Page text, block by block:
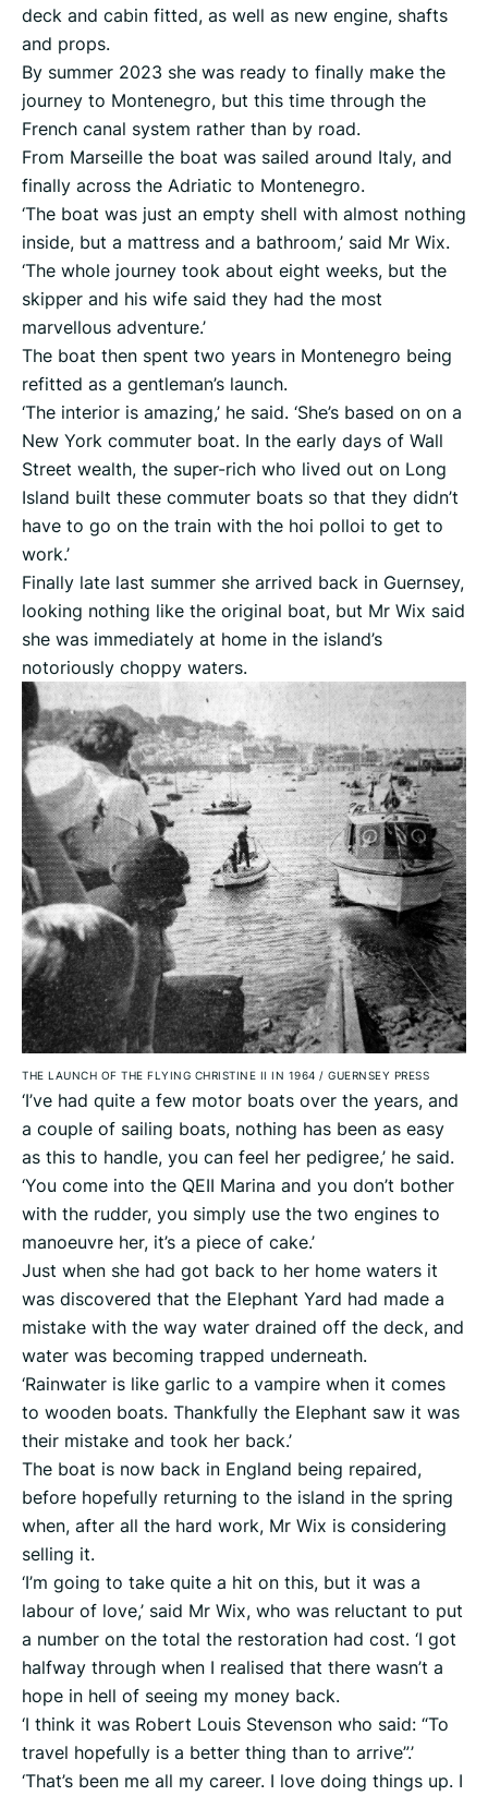
deck and cabin fitted, as well as new engine, shafts
and props.
By summer 2023 she was ready to finally make the
journey to Montenegro, but this time through the
French canal system rather than by road.
From Marseille the boat was sailed around Italy, and
finally across the Adriatic to Montenegro.
‘The boat was just an empty shell with almost nothing
inside, but a mattress and a bathroom,’ said Mr Wix.
‘The whole journey took about eight weeks, but the
skipper and his wife said they had the most
marvellous adventure.’
The boat then spent two years in Montenegro being
refitted as a gentleman’s launch.
‘The interior is amazing,’ he said. ‘She’s based on on a
New York commuter boat. In the early days of Wall
Street wealth, the super-rich who lived out on Long
Island built these commuter boats so that they didn’t
have to go on the train with the hoi polloi to get to
work.’
Finally late last summer she arrived back in Guernsey,
looking nothing like the original boat, but Mr Wix said
she was immediately at home in the island’s
notoriously choppy waters.
THE LAUNCH OF THE FLYING CHRISTINE II IN 1964 / GUERNSEY PRESS
‘I’ve had quite a few motor boats over the years, and
a couple of sailing boats, nothing has been as easy
as this to handle, you can feel her pedigree,’ he said.
‘You come into the QEII Marina and you don’t bother
with the rudder, you simply use the two engines to
manoeuvre her, it’s a piece of cake.’
Just when she had got back to her home waters it
was discovered that the Elephant Yard had made a
mistake with the way water drained off the deck, and
water was becoming trapped underneath.
‘Rainwater is like garlic to a vampire when it comes
to wooden boats. Thankfully the Elephant saw it was
their mistake and took her back.’
The boat is now back in England being repaired,
before hopefully returning to the island in the spring
when, after all the hard work, Mr Wix is considering
selling it.
‘I’m going to take quite a hit on this, but it was a
labour of love,’ said Mr Wix, who was reluctant to put
a number on the total the restoration had cost. ‘I got
halfway through when I realised that there wasn’t a
hope in hell of seeing my money back.
‘I think it was Robert Louis Stevenson who said: “To
travel hopefully is a better thing than to arrive”.’
‘That’s been me all my career. I love doing things up. I